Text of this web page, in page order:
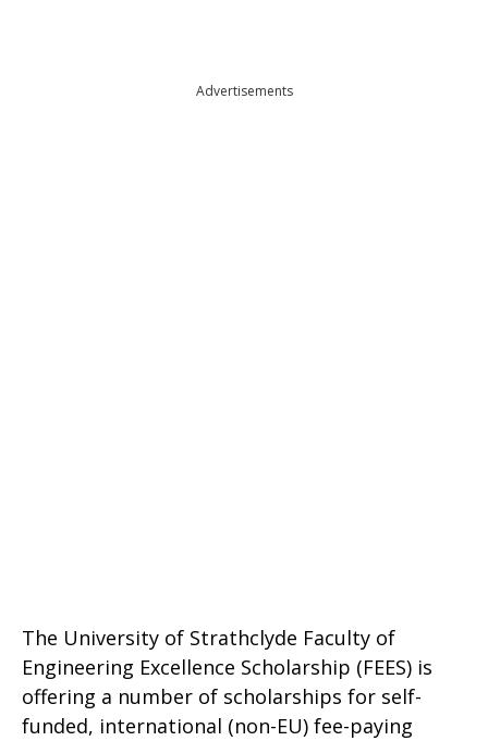
Advertisements
The University of Strathclyde Faculty of
Engineering Excellence Scholarship (FEES) is
offering a number of scholarships for self-
funded, international (non-EU) fee-paying